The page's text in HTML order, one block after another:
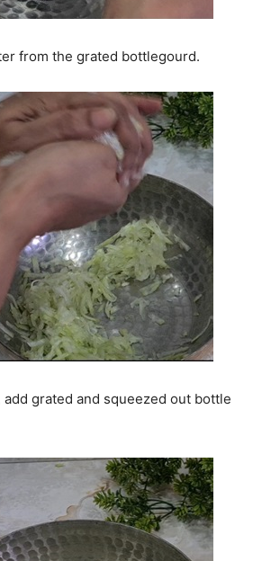
from the grated bottlegourd.
add grated and squeezed out bottle